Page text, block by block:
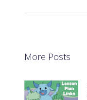
More Posts